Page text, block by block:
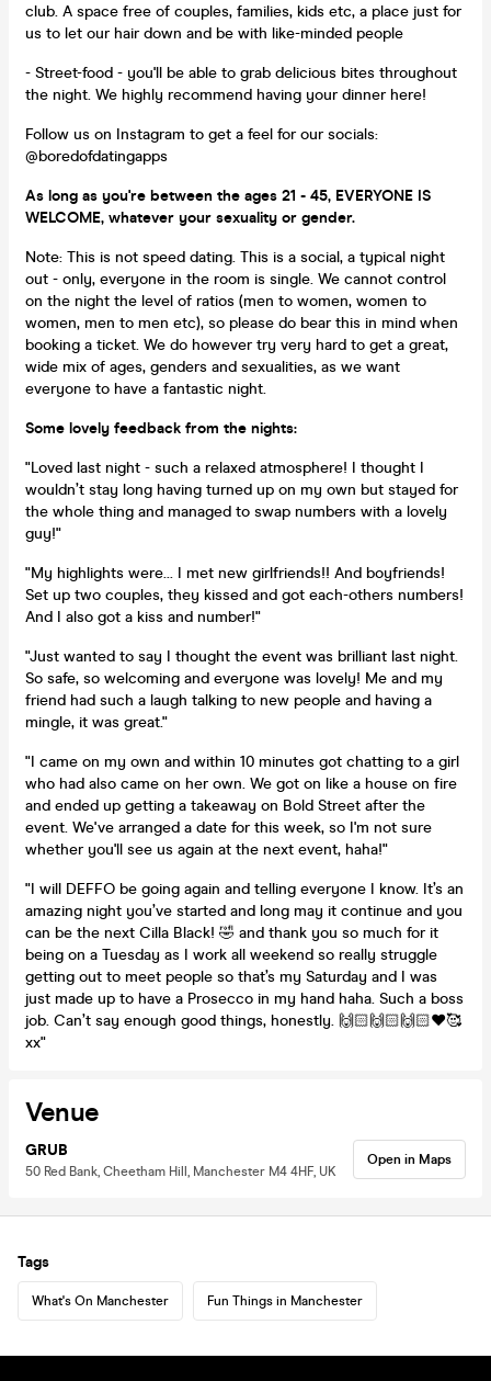
club. A space free of couples, families, kids etc, a place just for
us to let our hair down and be with like-minded people
- Street-food - you'll be able to grab delicious bites throughout
the night. We highly recommend having your dinner here!
Follow us on Instagram to get a feel for our socials:
@boredofdatingapps
As long as you're between the ages 21 - 45, EVERYONE IS
WELCOME, whatever your sexuality or gender.
Note: This is not speed dating. This is a social, a typical night
out - only, everyone in the room is single. We cannot control
on the night the level of ratios (men to women, women to
women, men to men etc), so please do bear this in mind when
booking a ticket. We do however try very hard to get a great,
wide mix of ages, genders and sexualities, as we want
everyone to have a fantastic night.
Some lovely feedback from the nights:
"Loved last night - such a relaxed atmosphere! I thought I
wouldn’t stay long having turned up on my own but stayed for
the whole thing and managed to swap numbers with a lovely
guy!"
"My highlights were... I met new girlfriends!! And boyfriends!
Set up two couples, they kissed and got each-others numbers!
And I also got a kiss and number!"
"Just wanted to say I thought the event was brilliant last night.
So safe, so welcoming and everyone was lovely! Me and my
friend had such a laugh talking to new people and having a
mingle, it was great."
"I came on my own and within 10 minutes got chatting to a girl
who had also came on her own. We got on like a house on fire
and ended up getting a takeaway on Bold Street after the
event. We've arranged a date for this week, so I'm not sure
whether you'll see us again at the next event, haha!"
"I will DEFFO be going again and telling everyone I know. It’s an
amazing night you’ve started and long may it continue and you
can be the next Cilla Black! 🤣 and thank you so much for it
being on a Tuesday as I work all weekend so really struggle
getting out to meet people so that’s my Saturday and I was
just made up to have a Prosecco in my hand haha. Such a boss
job. Can’t say enough good things, honestly. 🙌🏻🙌🏻🙌🏻❤️🥰
xx"
Venue
GRUB
50 Red Bank, Cheetham Hill, Manchester M4 4HF, UK
Open in Maps
Tags
What's On Manchester Fun Things in Manchester